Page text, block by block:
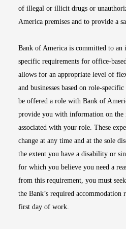
of illegal or illicit drugs or
America premises and to provide a
Bank of America is committed to
specific requirements for office-
allows for an appropriate level of
and businesses based on role-
be offered a role with Bank of
provide you with information on the
associated with your role. These
change at any time and at the sole
the extent you have a disability or
for which you believe you need a
from this requirement, you must
the Bank’s required accommodation
first day of work.